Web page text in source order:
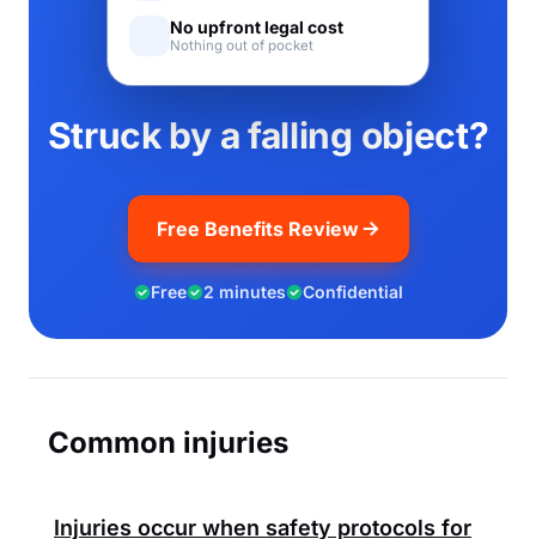
Struck by a falling object?
Free Benefits Review
Free 2 minutes Confidential
No upfront legal cost
Nothing out of pocket
Common injuries
Injuries occur when safety protocols for